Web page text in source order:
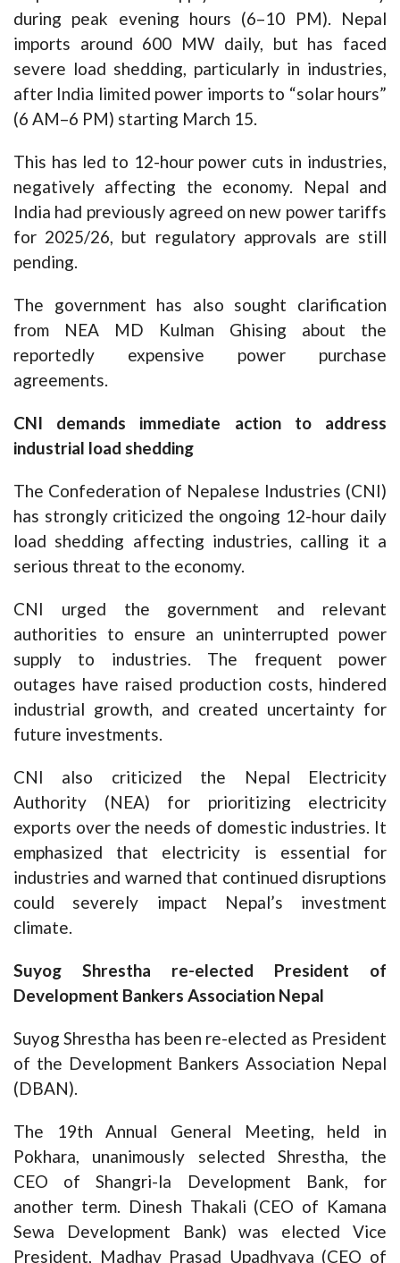
during peak evening hours (6–10 PM). Nepal
imports around 600 MW daily, but has faced
severe load shedding, particularly in industries,
after India limited power imports to “solar hours”
(6 AM–6 PM) starting March 15.
This has led to 12-hour power cuts in industries,
negatively affecting the economy. Nepal and
India had previously agreed on new power tariffs
for 2025/26, but regulatory approvals are still
pending.
The government has also sought clarification
from NEA MD Kulman Ghising about the
reportedly expensive power purchase
agreements.
CNI demands immediate action to address
industrial load shedding
The Confederation of Nepalese Industries (CNI)
has strongly criticized the ongoing 12-hour daily
load shedding affecting industries, calling it a
serious threat to the economy.
CNI urged the government and relevant
authorities to ensure an uninterrupted power
supply to industries. The frequent power
outages have raised production costs, hindered
industrial growth, and created uncertainty for
future investments.
CNI also criticized the Nepal Electricity
Authority (NEA) for prioritizing electricity
exports over the needs of domestic industries. It
emphasized that electricity is essential for
industries and warned that continued disruptions
could severely impact Nepal’s investment
climate.
Suyog Shrestha re-elected President of
Development Bankers Association Nepal
Suyog Shrestha has been re-elected as President
of the Development Bankers Association Nepal
(DBAN).
The 19th Annual General Meeting, held in
Pokhara, unanimously selected Shrestha, the
CEO of Shangri-la Development Bank, for
another term. Dinesh Thakali (CEO of Kamana
Sewa Development Bank) was elected Vice
President, Madhav Prasad Upadhyaya (CEO of